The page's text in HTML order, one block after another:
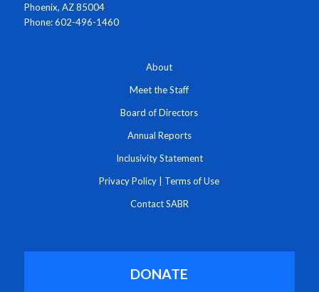
Phoenix, AZ 85004
Phone: 602-496-1460
About
Meet the Staff
Board of Directors
Annual Reports
Inclusivity Statement
Privacy Policy Terms of Use
Contact SABR
DONATE